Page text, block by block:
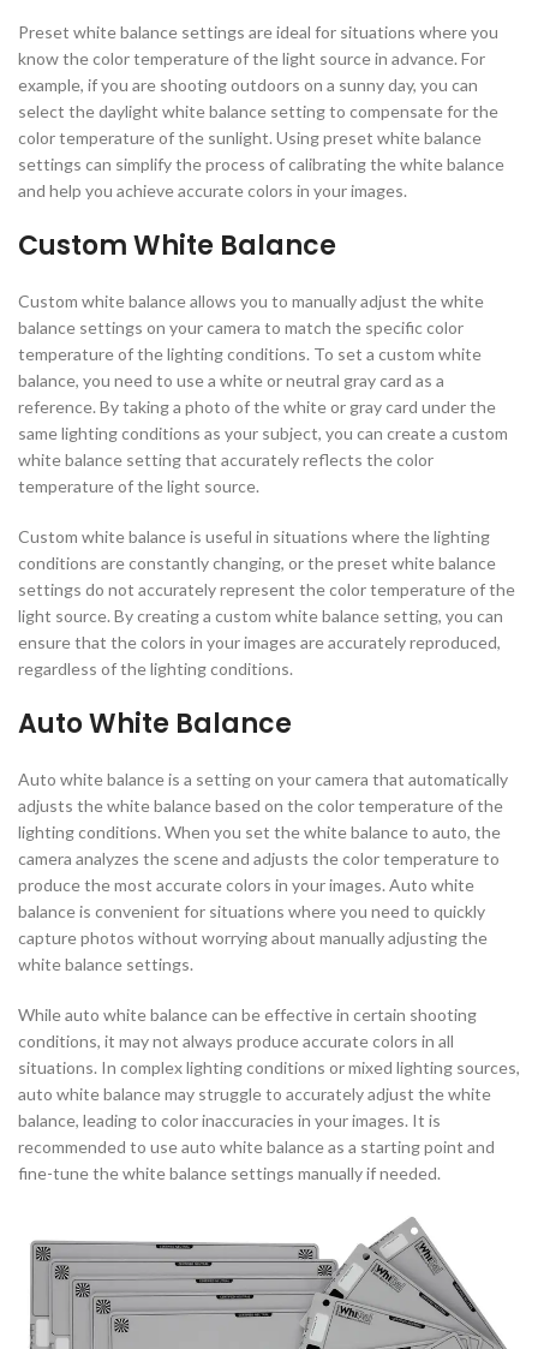
Preset white balance settings are ideal for situations where you
know the color temperature of the light source in advance. For
example, if you are shooting outdoors on a sunny day, you can
select the daylight white balance setting to compensate for the
color temperature of the sunlight. Using preset white balance
settings can simplify the process of calibrating the white balance
and help you achieve accurate colors in your images.
Custom White Balance
Custom white balance allows you to manually adjust the white
balance settings on your camera to match the specific color
temperature of the lighting conditions. To set a custom white
balance, you need to use a white or neutral gray card as a
reference. By taking a photo of the white or gray card under the
same lighting conditions as your subject, you can create a custom
white balance setting that accurately reflects the color
temperature of the light source.
Custom white balance is useful in situations where the lighting
conditions are constantly changing, or the preset white balance
settings do not accurately represent the color temperature of the
light source. By creating a custom white balance setting, you can
ensure that the colors in your images are accurately reproduced,
regardless of the lighting conditions.
Auto White Balance
Auto white balance is a setting on your camera that automatically
adjusts the white balance based on the color temperature of the
lighting conditions. When you set the white balance to auto, the
camera analyzes the scene and adjusts the color temperature to
produce the most accurate colors in your images. Auto white
balance is convenient for situations where you need to quickly
capture photos without worrying about manually adjusting the
white balance settings.
While auto white balance can be effective in certain shooting
conditions, it may not always produce accurate colors in all
situations. In complex lighting conditions or mixed lighting sources,
auto white balance may struggle to accurately adjust the white
balance, leading to color inaccuracies in your images. It is
recommended to use auto white balance as a starting point and
fine-tune the white balance settings manually if needed.